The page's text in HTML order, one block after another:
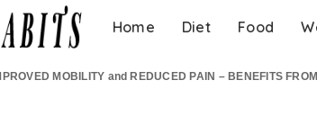
Home Diet Food
MOBILITY and REDUCED PAIN – BENEFITS